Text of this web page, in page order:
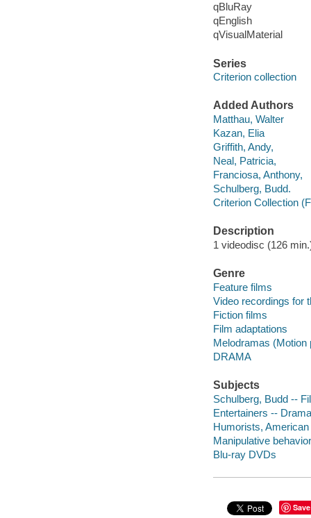
qBluRay
qEnglish
qVisualMaterial
Series
Criterion collection
Added Authors
Matthau, Walter
Kazan, Elia
Griffith, Andy,
Neal, Patricia,
Franciosa, Anthony,
Schulberg, Budd.
Criterion Collection
Description
1 videodisc (126
Genre
Feature films
Video recordings for
Fiction films
Film adaptations
Melodramas (Motion
DRAMA
Subjects
Schulberg, Budd --
Entertainers -- Drama
Humorists,
Manipulative
Blu-ray DVDs
Save